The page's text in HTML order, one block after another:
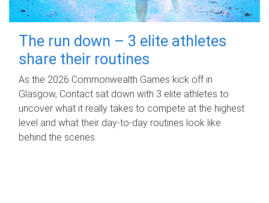
The run down – 3 elite athletes
share their routines
As the 2026 Commonwealth Games kick off in
Glasgow, Contact sat down with 3 elite athletes to
uncover what it really takes to compete at the highest
level and what their day‑to‑day routines look like
behind the scenes.